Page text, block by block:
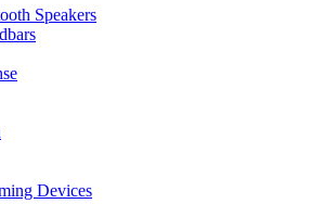
Speakers
Devices